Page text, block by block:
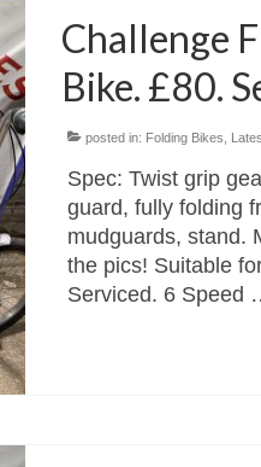
Challenge
Bike. £80.
posted in: Folding Bikes
Spec: Twist grip
guard, fully folding
mudguards, stand.
the pics! Suitable
Serviced. 6 Speed